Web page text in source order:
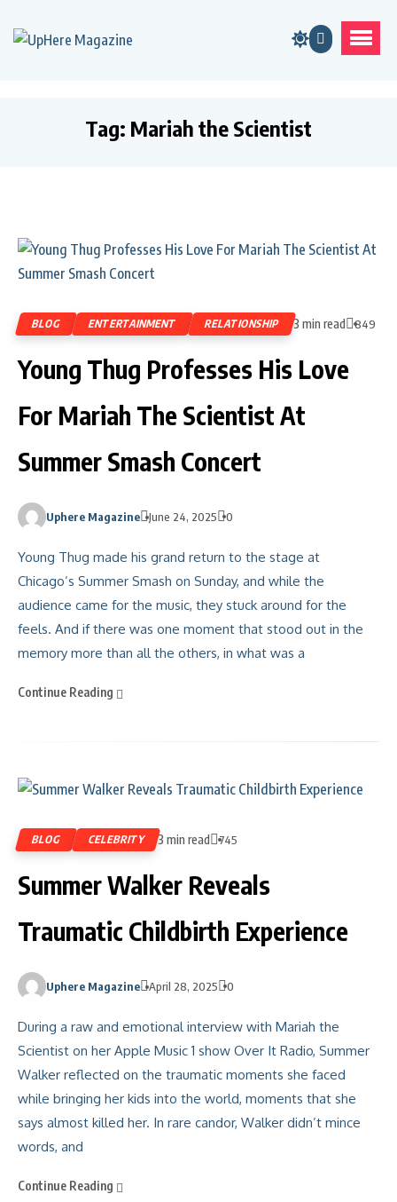
Tag: Mariah the Scientist
BLOG ENTERTAINMENT RELATIONSHIP 3 min read 849
Young Thug Professes His Love
For Mariah The Scientist At
Summer Smash Concert
Uphere Magazine June 24, 2025 0
Young Thug made his grand return to the stage at
Chicago’s Summer Smash on Sunday, and while the
audience came for the music, they stuck around for the
feels. And if there was one moment that stood out in the
memory more than all the others, in what was a
Continue Reading
BLOG CELEBRITY 3 min read 745
Summer Walker Reveals
Traumatic Childbirth Experience
Uphere Magazine April 28, 2025 0
During a raw and emotional interview with Mariah the
Scientist on her Apple Music 1 show Over It Radio, Summer
Walker reflected on the traumatic moments she faced
while bringing her kids into the world, moments that she
says almost killed her. In rare candor, Walker didn’t mince
words, and
Continue Reading